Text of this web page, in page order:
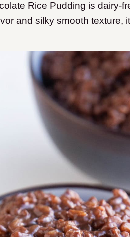
Rice Pudding is dairy-
and silky smooth texture,